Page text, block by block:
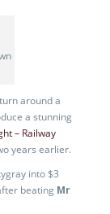
around a
a stunning
– Railway
years earlier.
into $3
beating Mr